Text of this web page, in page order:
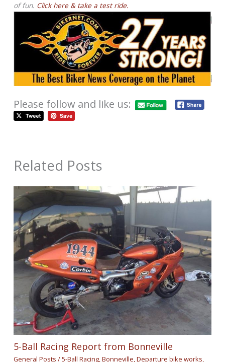
of fun. Click here & take a test ride.
Please follow and like us:
Related Posts
5-Ball Racing Report from Bonneville
General Posts /5-Ball Racing,Bonneville,Departure bike works,